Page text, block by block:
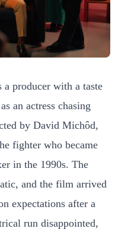
a producer with a taste
an actress chasing
by David Michôd,
fighter who became
in the 1990s. The
and the film arrived
expectations after a
run disappointed,